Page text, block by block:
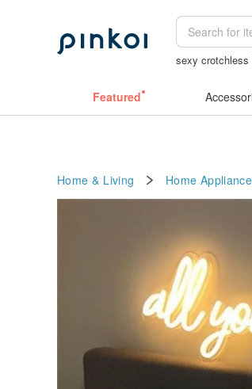
sexy crotchless
Featured
Home & Living Home